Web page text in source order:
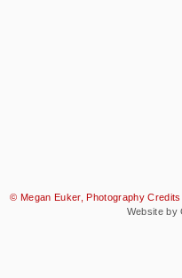
© Megan Euker, Photography
Website by